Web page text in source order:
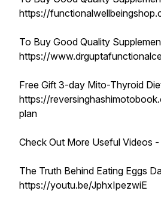
https://
To Buy Good Quality
https://
Free Gift 3-day Mito-Thyroid
https://
plan
Check Out More Useful Videos -
The Truth Behind Eating Eggs
https://youtu.be/JphxIpezwiE